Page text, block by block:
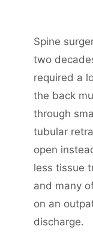
Spine
two
required a
the back
through
tubular
open
less tissue
and many
on an
discharge.